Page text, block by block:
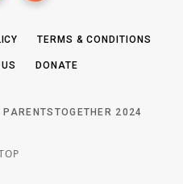
TERMS & CONDITIONS
DONATE
2024